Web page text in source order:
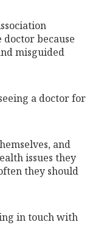
because
misguided
a doctor for
and
issues they
they should
in touch with